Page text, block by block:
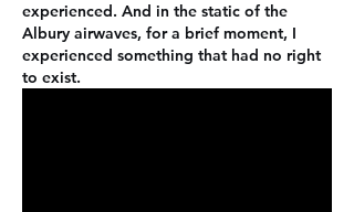
experienced. And in the static of the
Albury airwaves, for a brief moment, I
experienced something that had no right
to exist.